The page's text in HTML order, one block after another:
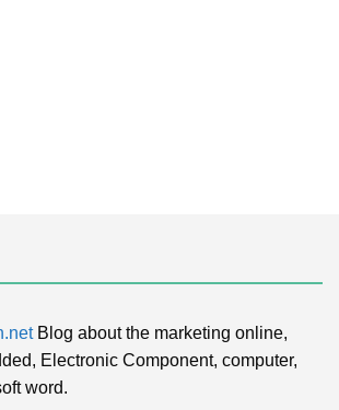
Blog about the marketing online,
Electronic Component, computer,
word.